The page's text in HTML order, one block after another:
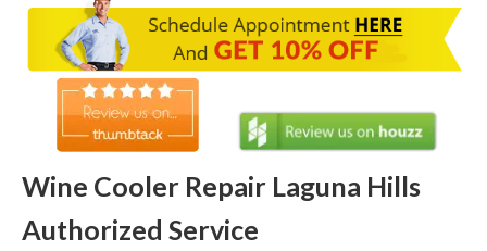
Dryer Repair
Refrigerator Repair
Dishwasher Repair
Cook Top Repair
Oven & Vent Hood Repair
Ice Maker Repair
Wine Cooler Repair Laguna Hills
Authorized Service